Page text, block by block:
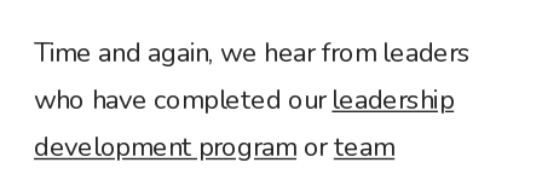
Time and again, we hear from leaders
who have completed ourleadership
development program orteam